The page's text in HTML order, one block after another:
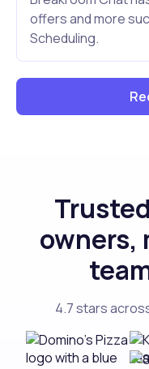
offers and more
Scheduling.
owners,
4.7 stars